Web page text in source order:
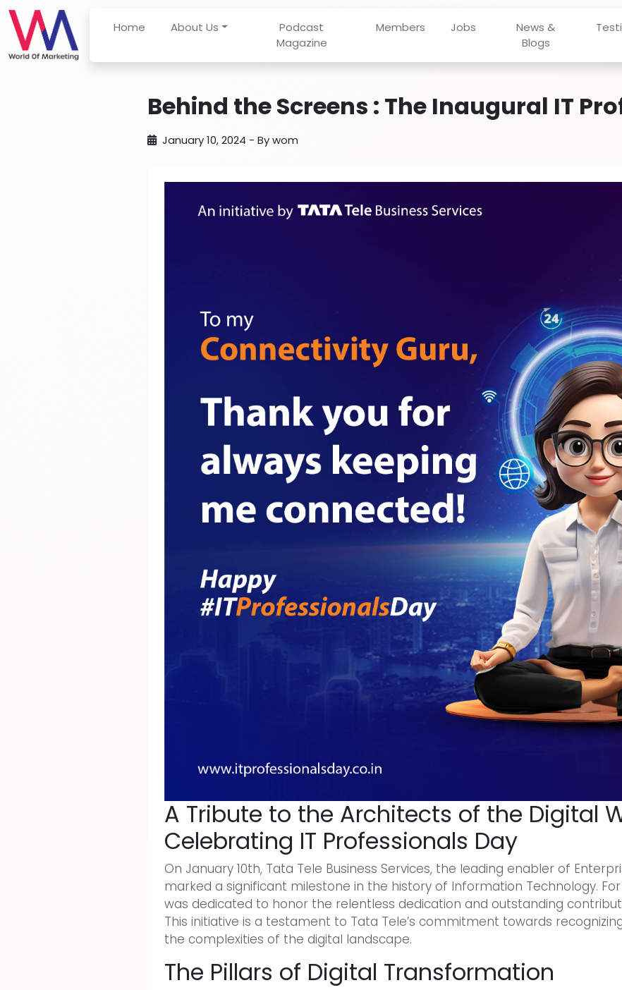
Home About Us
Podcast
Magazine
Members Jobs
News &
Blogs
Behind the Screens : The Inaugural IT
January 10, 2024 - Bywom
A Tribute to the Architects of the Digital
Celebrating IT Professionals Day
On January 10th, Tata Tele Business Services, the leading enabler of
marked a significant milestone in the history of Information Technology.
was dedicated to honor the relentless dedication and outstanding
This initiative is a testament to Tata Tele’s commitment towards
the complexities of the digital landscape.
The Pillars of Digital Transformation